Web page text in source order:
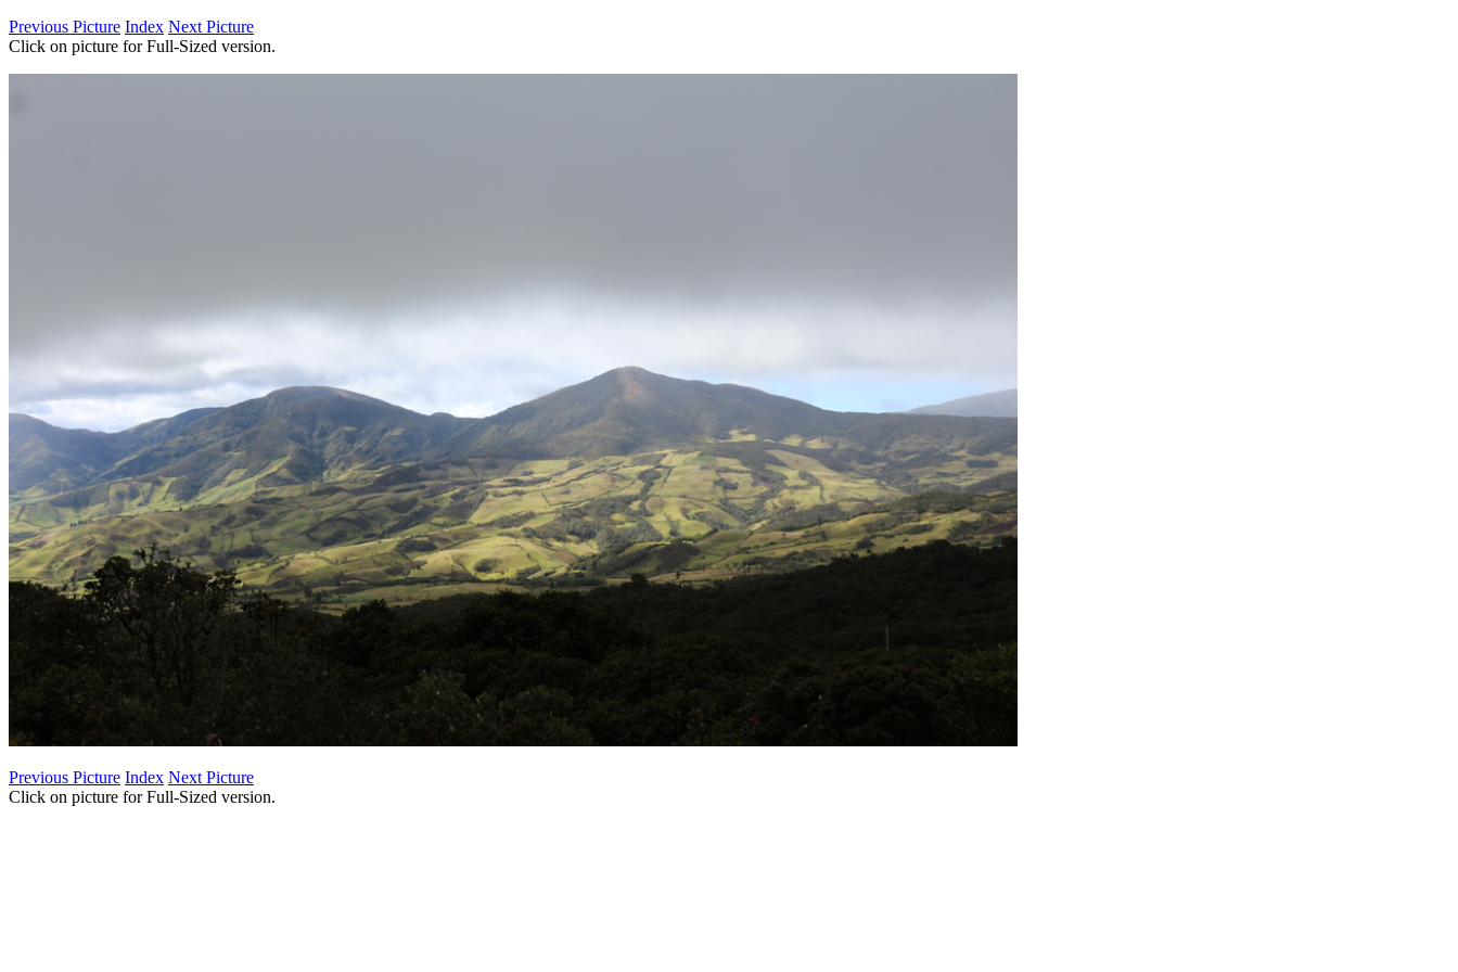
Previous Picture Index Next Picture
Click on picture for Full-Sized version.
Previous Picture Index Next Picture
Click on picture for Full-Sized version.